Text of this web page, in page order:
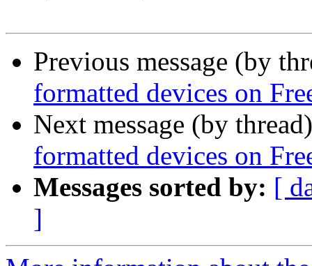
Previous message (by
formatted devices on
Next message (by
formatted devices on
Messages sorted by: [
]